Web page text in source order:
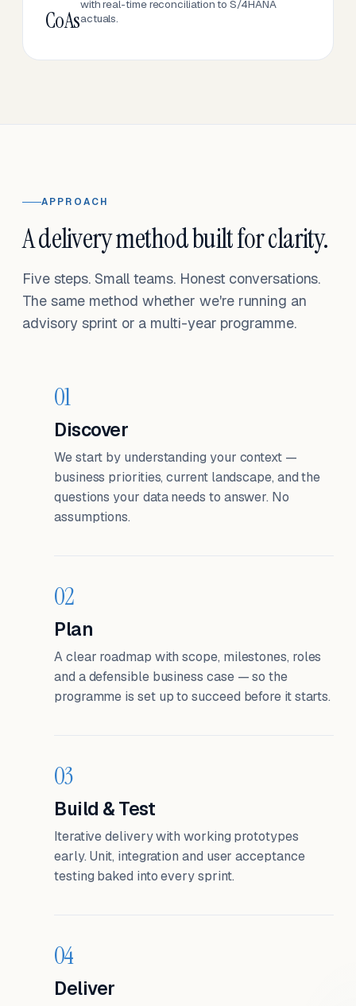
CoAs
with real-time reconciliation to S/4HANA
actuals.
APPROACH
A delivery method built for clarity.
Five steps. Small teams. Honest conversations.
The same method whether we're running an
advisory sprint or a multi-year programme.
01
Discover
We start by understanding your context —
business priorities, current landscape, and the
questions your data needs to answer. No
assumptions.
02
Plan
A clear roadmap with scope, milestones, roles
and a defensible business case — so the
programme is set up to succeed before it starts.
03
Build & Test
Iterative delivery with working prototypes
early. Unit, integration and user acceptance
testing baked into every sprint.
04
Deliver